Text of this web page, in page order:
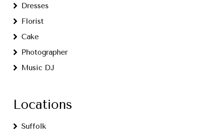
Dresses
Florist
Cake
Photographer
Music DJ
Locations
Suffolk